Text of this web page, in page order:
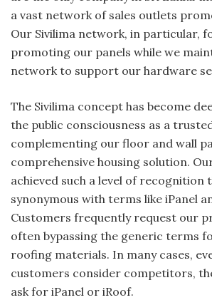
a vast network of sales outlets
Our Sivilima network, in particular,
promoting our panels while we
network to support our hardware
The Sivilima concept has become
the public consciousness as a
complementing our floor and wall
comprehensive housing solution.
achieved such a level of recognition
synonymous with terms like iPanel
Customers frequently request our
often bypassing the generic terms
roofing materials. In many cases,
customers consider competitors,
ask for iPanel or iRoof.